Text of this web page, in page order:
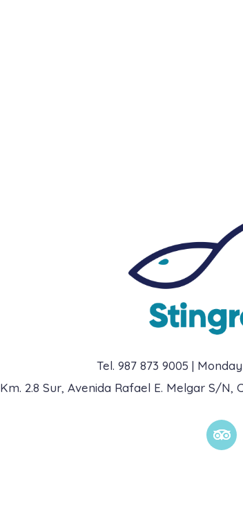
Tel. 987 873 9005 |
Km. 2.8 Sur, Avenida Rafael E. Melgar S/N,